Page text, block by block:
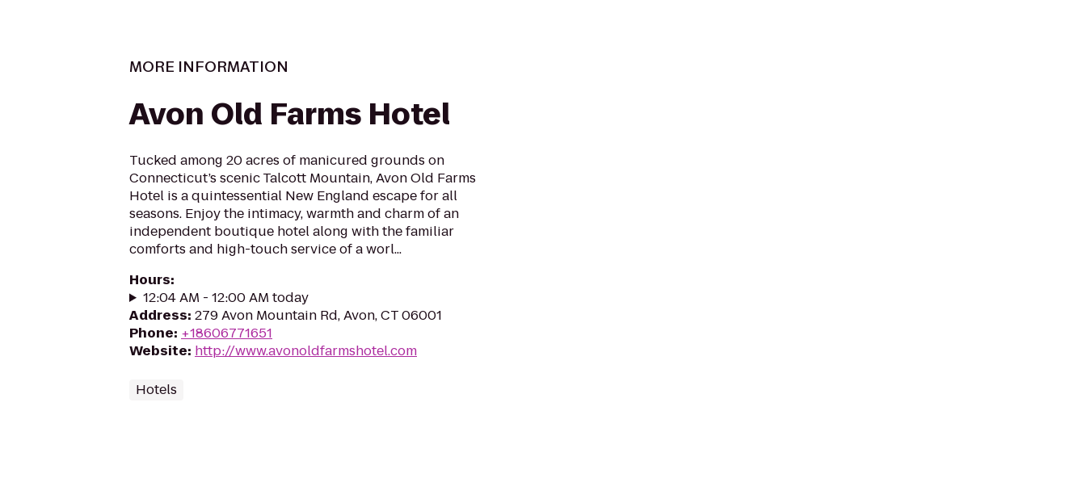
MORE INFORMATION
Avon Old Farms Hotel
Tucked among 20 acres of manicured grounds on
Connecticut’s scenic Talcott Mountain, Avon Old Farms
Hotel is a quintessential New England escape for all
seasons. Enjoy the intimacy, warmth and charm of an
independent boutique hotel along with the familiar
comforts and high-touch service of a worl...
Hours:
12:04 AM - 12:00 AM today
Address: 279 Avon Mountain Rd, Avon, CT 06001
Phone: +18606771651
Website: http://www.avonoldfarmshotel.com
Hotels